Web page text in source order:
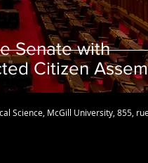
Senate with
Citizen
Science McGill University , 855,